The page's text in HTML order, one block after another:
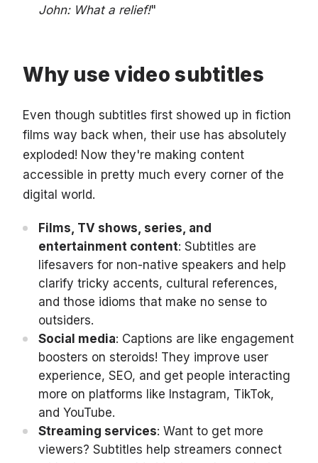
John: What a relief!"
Why use video subtitles
Even though subtitles first showed up in fiction
films way back when, their use has absolutely
exploded! Now they're making content
accessible in pretty much every corner of the
digital world.
Films, TV shows, series, and
entertainment content: Subtitles are
lifesavers for non-native speakers and help
clarify tricky accents, cultural references,
and those idioms that make no sense to
outsiders.
Social media: Captions are like engagement
boosters on steroids! They improve user
experience, SEO, and get people interacting
more on platforms like Instagram, TikTok,
and YouTube.
Streaming services: Want to get more
viewers? Subtitles help streamers connect